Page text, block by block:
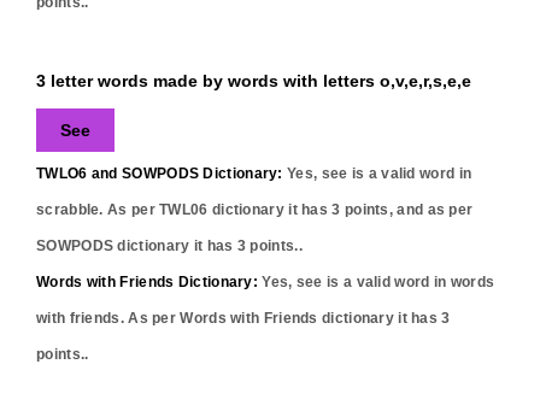
3 letter words made by words with letters o,v,e,r,s,e,e
See
TWLO6 and SOWPODS Dictionary: Yes, see is a valid word in
scrabble. As per TWL06 dictionary it has3 points, and as per
SOWPODS dictionary it has 3 points..
Words with Friends Dictionary: Yes, see is a valid word in words
with friends. As per Words with Friends dictionary it has3
points..